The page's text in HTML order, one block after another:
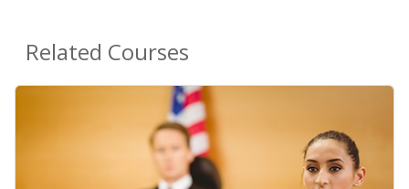
Related Courses